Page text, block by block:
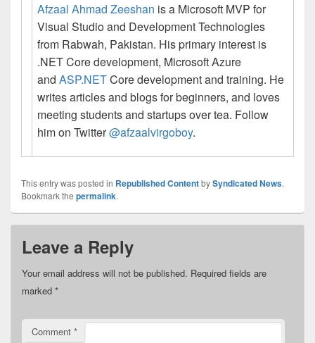
Afzaal Ahmad Zeeshan is a Microsoft MVP for
Visual Studio and Development Technologies
from Rabwah, Pakistan. His primary interest is
.NET Core development, Microsoft Azure
and ASP.NETCore development and training. He
writes articles and blogs for beginners, and loves
meeting students and startups over tea. Follow
him on Twitter@afzaalvirgoboy.
This entry was posted in Republished ContentbySyndicated News.
Bookmark the permalink.
Leave a Reply
Your email address will not be published. Required fields are
marked *
Comment *